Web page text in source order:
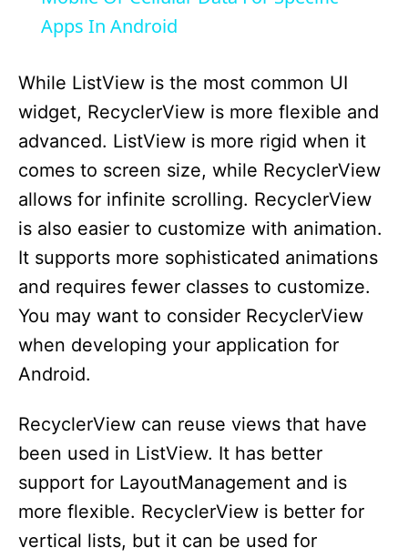
V
i
d
e
o
Apps In Android
While ListView is the most common UI
widget, RecyclerView is more flexible and
advanced. ListView is more rigid when it
comes to screen size, while RecyclerView
allows for infinite scrolling. RecyclerView
is also easier to customize with animation.
It supports more sophisticated animations
and requires fewer classes to customize.
You may want to consider RecyclerView
when developing your application for
Android.
RecyclerView can reuse views that have
been used in ListView. It has better
support for LayoutManagement and is
more flexible. RecyclerView is better for
vertical lists, but it can be used for